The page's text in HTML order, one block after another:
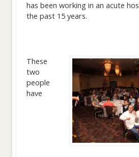
has been working in an acute
the past 15 years.
These
two
people
have